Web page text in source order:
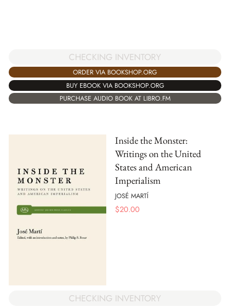
CHECKING INVENTORY
ORDER VIA BOOKSHOP.ORG
BUY EBOOK VIA BOOKSHOP.ORG
PURCHASE AUDIO BOOK AT LIBRO.FM
Inside the Monster:
Writings on the United
States and American
Imperialism
JOSÉ MARTÍ
$20.00
CHECKING INVENTORY